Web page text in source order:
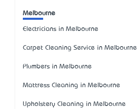
Melbourne
Electricians in Melbourne
Carpet Cleaning Service in Melbourne
Plumbers in Melbourne
Mattress Cleaning in Melbourne
Upholstery Cleaning in Melbourne